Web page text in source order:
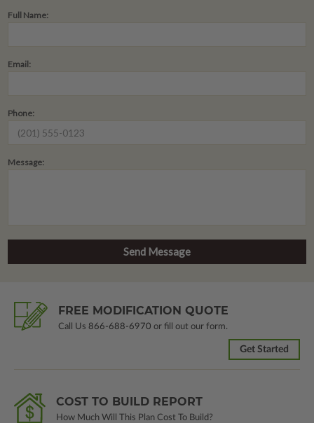
Full Name:
Email:
Phone:
Message:
FREE MODIFICATION QUOTE
Call Us 866-688-6970 or fill out our form.
Get Started
COST TO BUILD REPORT
How Much Will This Plan Cost To Build?